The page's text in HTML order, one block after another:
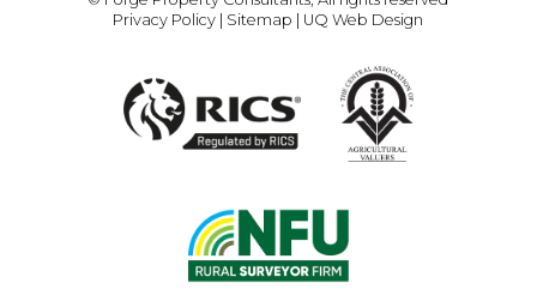
Privacy Policy
Sitemap UQ Web Design